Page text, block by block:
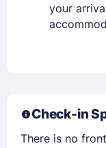
your
Check-in
There is no